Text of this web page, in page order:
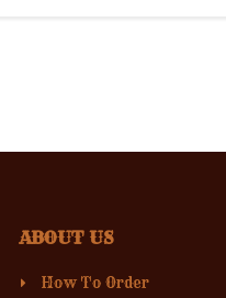
ABOUT US
How To Order